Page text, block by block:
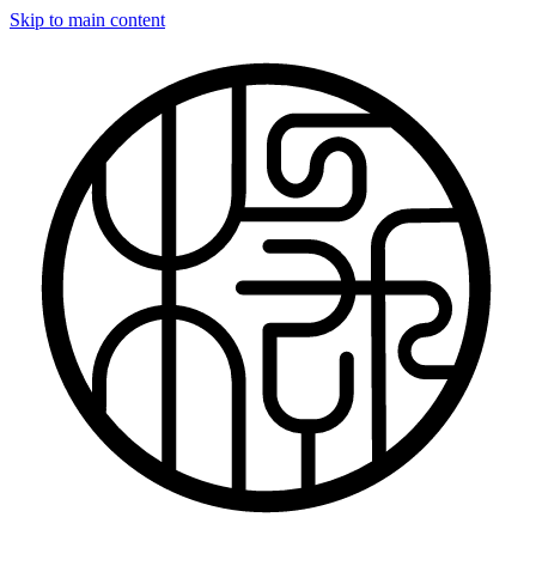
Skip to main content